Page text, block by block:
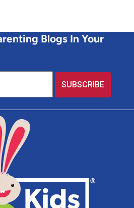
Blogs In Your